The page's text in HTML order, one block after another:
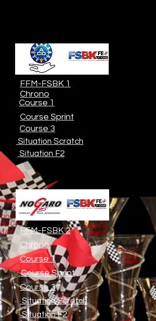
FFM-FSBK 1
Chrono
Course 1
Course Sprint
Course 3
Situation Scratch
Situation F2
FFM-FSBK 2
Chrono
Course 1
Course Sprint
Course 3
Situation Scratch
Situation F2